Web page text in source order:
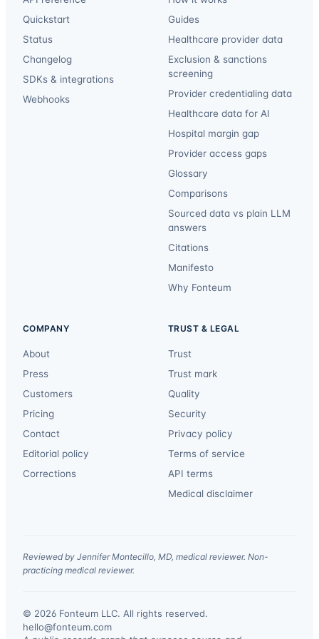
Quickstart
Status
Changelog
SDKs & integrations
Webhooks
Guides
Healthcare provider data
Exclusion & sanctions
screening
Provider credentialing data
Healthcare data for AI
Hospital margin gap
Provider access gaps
Glossary
Comparisons
Sourced data vs plain LLM
answers
Citations
Manifesto
Why Fonteum
COMPANY
About
Press
Customers
Pricing
Contact
Editorial policy
Corrections
TRUST & LEGAL
Trust
Trust mark
Quality
Security
Privacy policy
Terms of service
API terms
Medical disclaimer
Reviewed by Jennifer Montecillo, MD, medical reviewer. Non-
practicing medical reviewer.
© 2026 Fonteum LLC. All rights reserved.
hello@fonteum.com